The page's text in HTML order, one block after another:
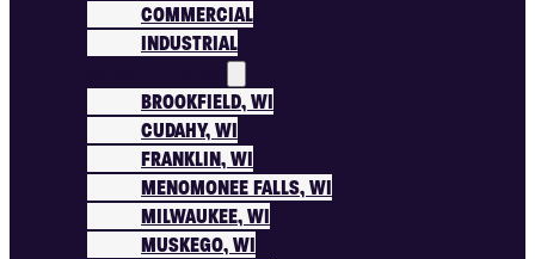
COMMERCIAL
INDUSTRIAL
BROOKFIELD, WI
CUDAHY, WI
FRANKLIN, WI
MENOMONEE FALLS, WI
MILWAUKEE, WI
MUSKEGO, WI